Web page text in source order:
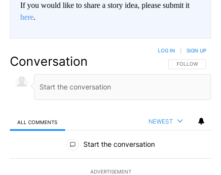
If you would like to share a story idea, please submit it
here.
Conversation FOLLOW THIS
FOLLOW
LOG IN SIGN UP
ALL COMMENTS NEWEST
All Comments
Start the conversation
ADVERTISEMENT